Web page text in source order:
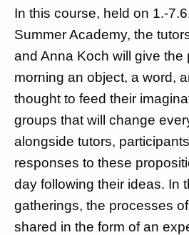
In this course, held on 1.-
Summer Academy, the
and Anna Koch will give the
morning an object, a word,
thought to feed their
groups that will change
alongside tutors,
responses to these
day following their ideas. In
gatherings, the processes
shared in the form of an